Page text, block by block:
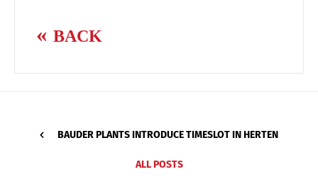
BACK
BAUDER PLANTS INTRODUCE TIMESLOT IN HERTEN
ALL POSTS